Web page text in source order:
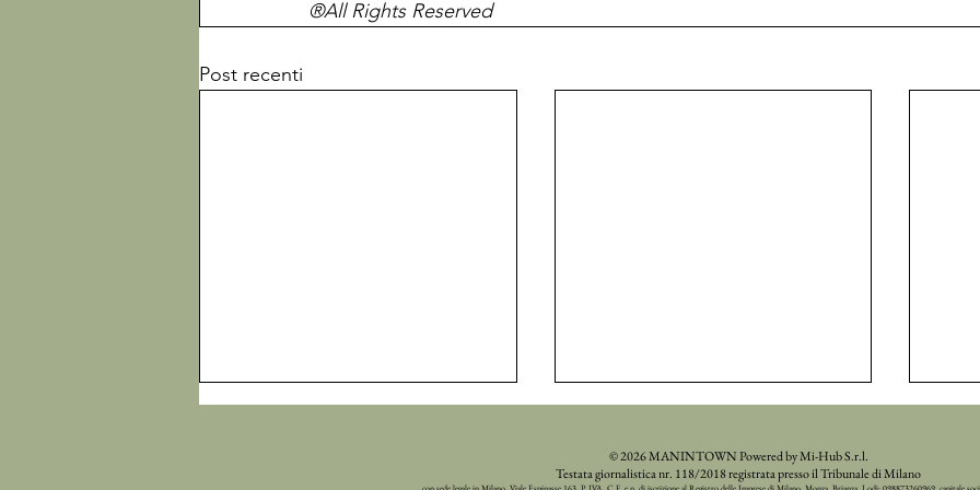
®All Rights Reserved
Post recenti
© 2026 MANINTOWN Powered by Mi-Hub S.r.l.
Testata giornalistica nr. 118/2018 registrata presso il Tribunale di Milano